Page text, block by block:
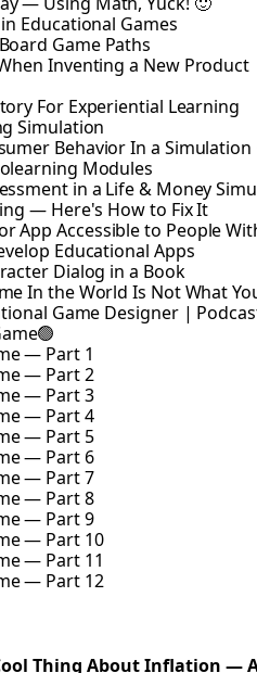
Educational Games
Game Paths
Inventing a New Product
For Experiential Learning
Simulation
Behavior In a Simulation
Modules
in a Life & Money
— Here's How to Fix It
App Accessible to People
Educational Apps
Dialog in a Book
In the World Is Not What
Game Designer |
— Part 1
— Part 2
— Part 3
— Part 4
— Part 5
— Part 6
— Part 7
— Part 8
— Part 9
— Part 10
— Part 11
— Part 12
Thing About Inflation —